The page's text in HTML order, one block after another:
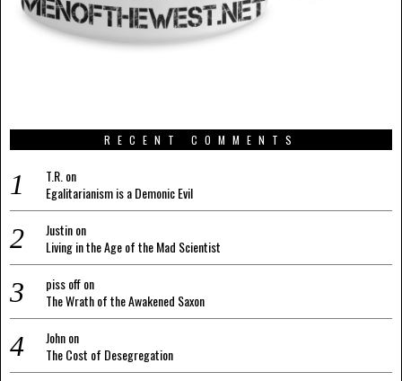
RECENT COMMENTS
T.R.on
Egalitarianism is a Demonic Evil
Justinon
Living in the Age of the Mad Scientist
piss offon
The Wrath of the Awakened Saxon
Johnon
The Cost of Desegregation